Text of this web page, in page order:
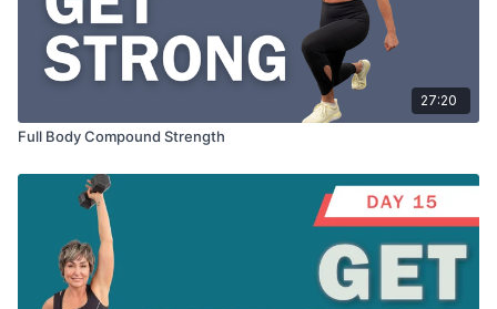
27:20
Full Body Compound Strength